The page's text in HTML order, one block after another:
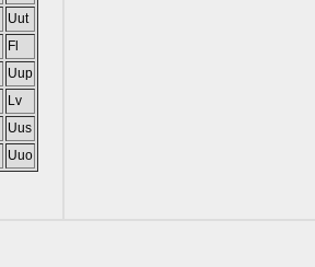
Uut
Fl
Uup
Lv
Uus
Uuo